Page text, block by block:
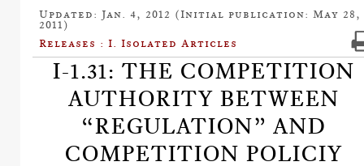
Updated: Jan. 4, 2012 (Initial publication: May 28,
2011)
Releases : I. Isolated Articles
I-1.31: THE COMPETITION
AUTHORITY BETWEEN
“REGULATION” AND
COMPETITION POLICIY